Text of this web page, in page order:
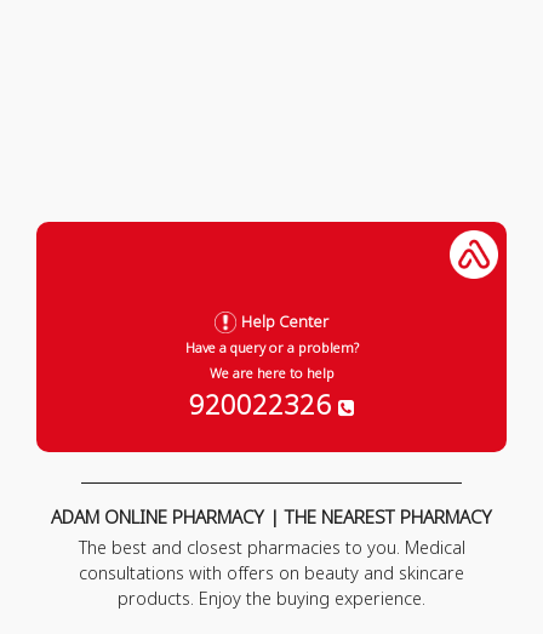
Help Center
Have a query or a problem?
We are here to help
920022326
ADAM ONLINE PHARMACY | THE NEAREST PHARMACY
The best and closest pharmacies to you. Medical
consultations with offers on beauty and skincare
products. Enjoy the buying experience.